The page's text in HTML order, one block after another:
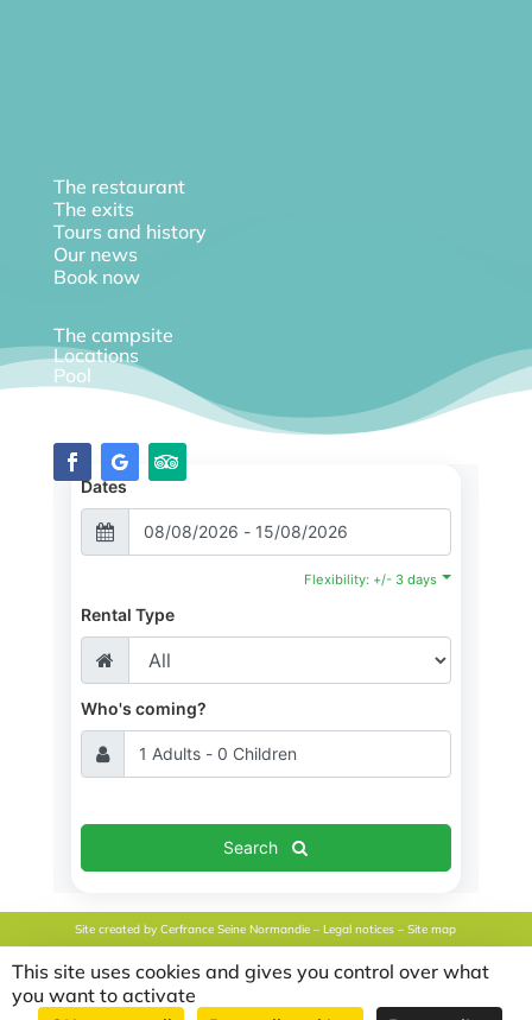
The restaurant
The exits
Tours and history
Our news
Book now
The campsite
Locations
Pool
Diary
Dates
Flexibility: +/- 3 days
Rental Type
Who's coming?
Search
Site created byCerfrance Seine Normandie –Legal notices –Site map
Français(French English Nederlands (Dutch
Español
This site uses cookies and gives you control over what
you want to activate